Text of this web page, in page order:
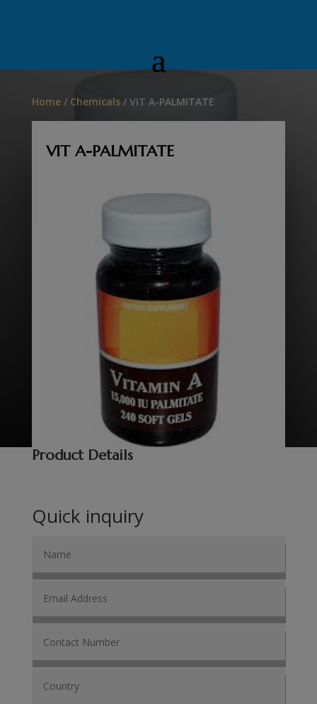
Home/ Chemicals/ VIT A-PALMITATE
VIT A-PALMITATE
Product Details
Quick inquiry